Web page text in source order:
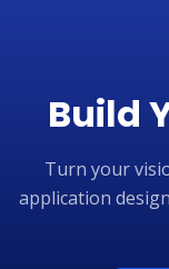
Build
Turn your
application